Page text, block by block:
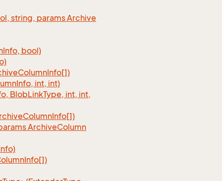
string, params Archive
Info, bool)
ColumnInfo[])
Info, int, int)
BlobLinkType, int, int,
ColumnInfo[])
ArchiveColumn
Info[])